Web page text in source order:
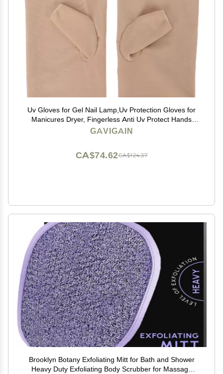
Uv Gloves for Gel Nail Lamp,Uv Protection Gloves for
Manicures Dryer, Fingerless Anti Uv Protect Hands
from Uv Harm, Nail Art Skin Care Gloves for Uv Gel
GAVIGAIN
CA$124.37
CA$74.62
Brooklyn Botany Exfoliating Mitt for Bath and Shower
Heavy Duty Exfoliating Body Scrubber for Massage